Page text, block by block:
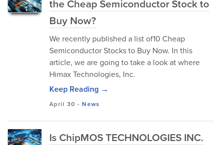
the Cheap Semiconductor Stock to
Buy Now?
We recently published a list of10 Cheap
Semiconductor Stocks to Buy Now. In this
article, we are going to take a look at where
Himax Technologies, Inc.
Keep Reading →
April 30 -News
Is ChipMOS TECHNOLOGIES INC.